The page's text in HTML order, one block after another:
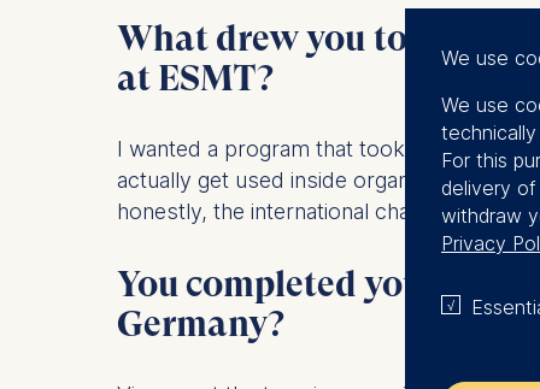
What drew you to the
at ESMT?
I wanted a program that took the
actually get used inside organizations,
honestly, the international character of
You completed your
Germany?
We use
We use
For this
delivery
withdraw
Privacy